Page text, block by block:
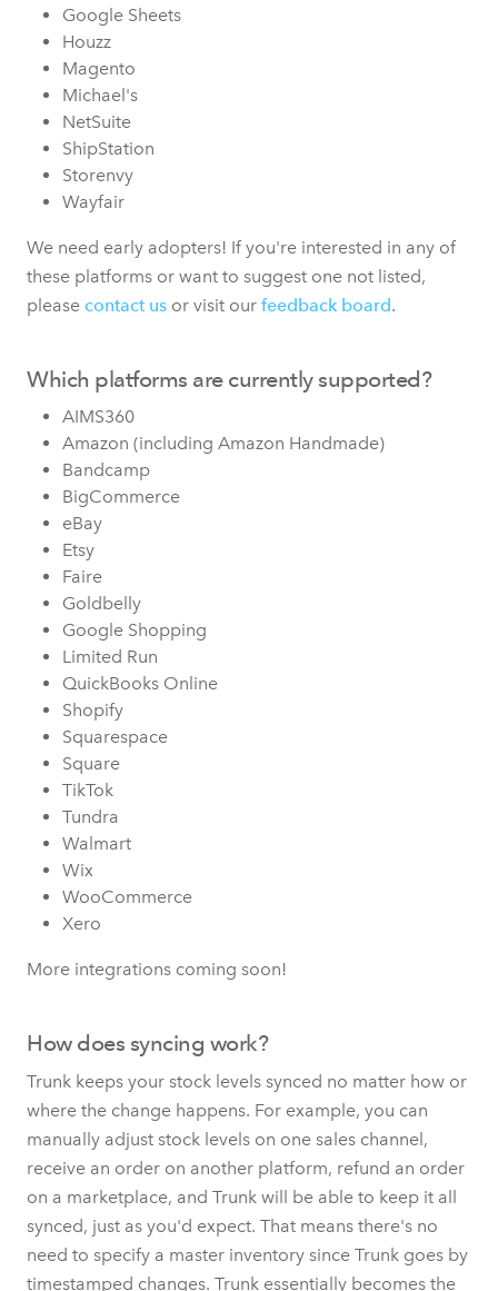
Google Sheets
Houzz
Magento
Michael's
NetSuite
ShipStation
Storenvy
Wayfair
We need early adopters! If you're interested in any of
these platforms or want to suggest one not listed,
please contact us or visit our feedback board.
Which platforms are currently supported?
AIMS360
Amazon (including Amazon Handmade)
Bandcamp
BigCommerce
eBay
Etsy
Faire
Goldbelly
Google Shopping
Limited Run
QuickBooks Online
Shopify
Squarespace
Square
TikTok
Tundra
Walmart
Wix
WooCommerce
Xero
More integrations coming soon!
How does syncing work?
Trunk keeps your stock levels synced no matter how or
where the change happens. For example, you can
manually adjust stock levels on one sales channel,
receive an order on another platform, refund an order
on a marketplace, and Trunk will be able to keep it all
synced, just as you'd expect. That means there's no
need to specify a master inventory since Trunk goes by
timestamped changes. Trunk essentially becomes the